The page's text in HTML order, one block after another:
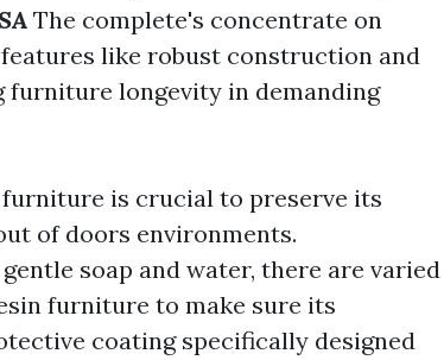
The complete's concentrate on
like robust construction and
longevity in demanding
is crucial to preserve its
of doors environments.
soap and water, there are varied
furniture to make sure its
coating specifically designed